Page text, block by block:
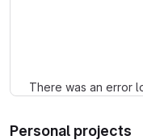
There was an error
Personal projects